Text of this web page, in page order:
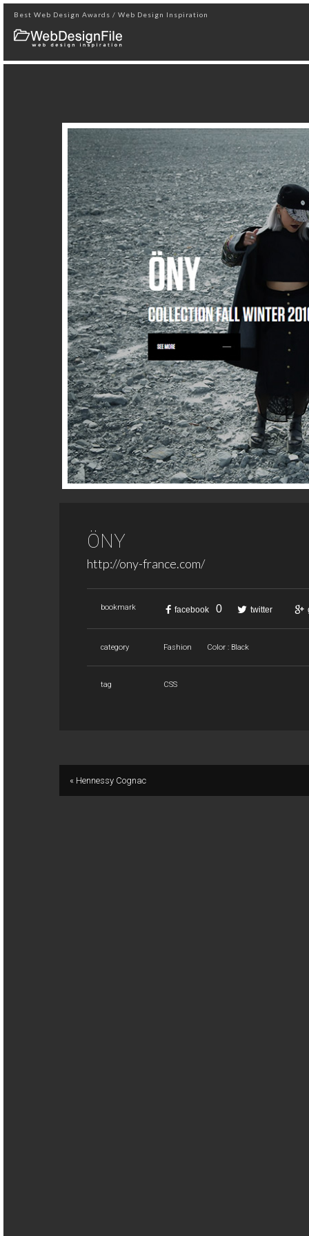
Best Web Design Awards / Web Design Inspiration
ÖNY
http://ony-france.com/
bookmark facebook 0 twitter
category Fashion Color : Black
tag CSS
« Hennessy Cognac